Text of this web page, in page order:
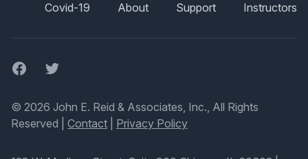
Covid-19 About Support Instructors
FacebookTwitter
© 2026 John E. Reid & Associates, Inc., All Rights
Reserved | Contact Privacy Policy